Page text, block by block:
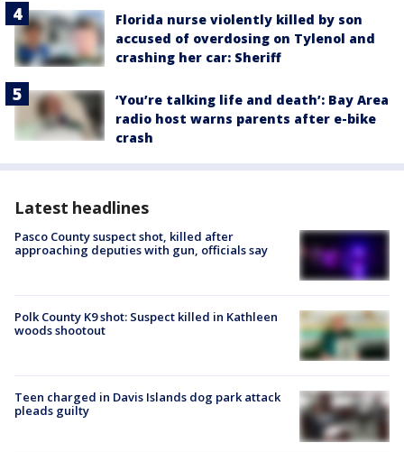
Florida nurse violently killed by son
accused of overdosing on Tylenol and
crashing her car: Sheriff
‘You’re talking life and death’: Bay Area
radio host warns parents after e-bike
crash
Latest headlines
Pasco County suspect shot, killed after
approaching deputies with gun, officials say
Polk County K9 shot: Suspect killed in Kathleen
woods shootout
Teen charged in Davis Islands dog park attack
pleads guilty